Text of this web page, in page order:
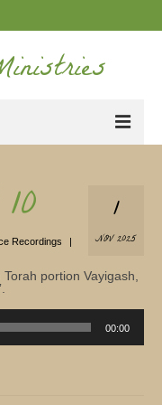
1
NOV 2025
Recordings
|
portion Vayigash,
00:00